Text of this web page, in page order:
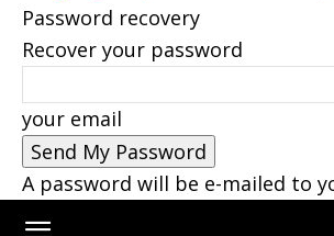
Password recovery
Recover your password
your email
A password will be e-mailed to